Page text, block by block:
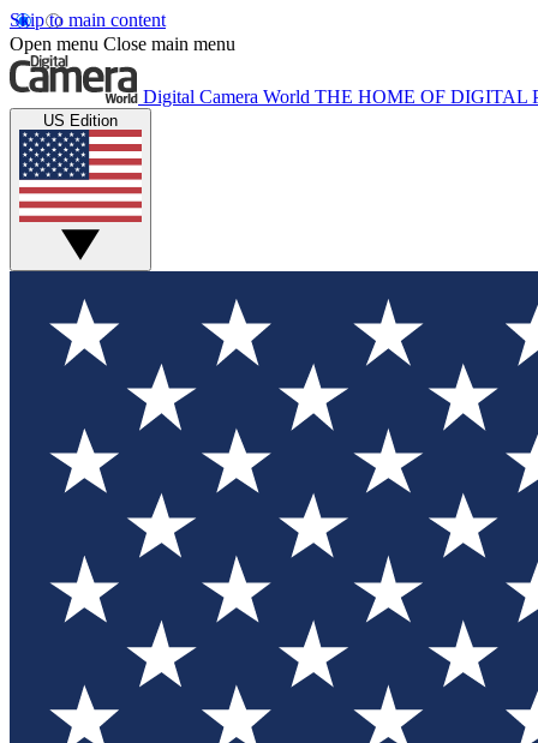
Skip to main content
Open menu Close main menu
Digital Camera World THE HOME OF DIGITAL
US Edition